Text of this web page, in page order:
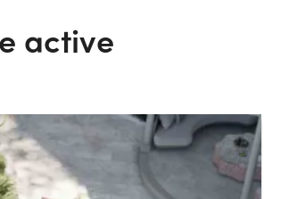
active